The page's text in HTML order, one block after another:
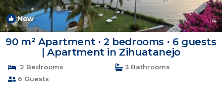
New 1/4
90 m² Apartment ∙ 2 bedrooms ∙ 6 guests
| Apartment in Zihuatanejo
2 Bedrooms
3 Bathrooms
6 Guests